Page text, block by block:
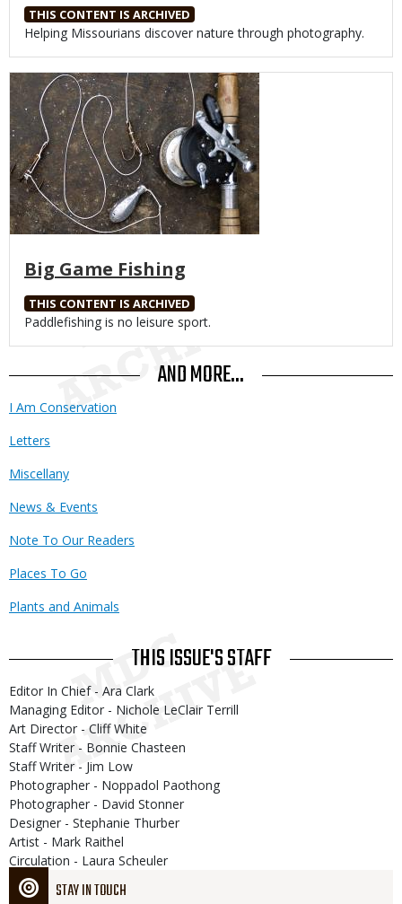
STAY IN TOUCH
THIS CONTENT IS ARCHIVED
Body
Helping Missourians discover nature through photography.
Media
Big Game Fishing
THIS CONTENT IS ARCHIVED
Body
Paddlefishing is no leisure sport.
AND MORE...
I Am Conservation
Letters
Miscellany
News & Events
Note To Our Readers
Places To Go
Plants and Animals
THIS ISSUE'S STAFF
Editor In Chief - Ara Clark
Managing Editor - Nichole LeClair Terrill
Art Director - Cliff White
Staff Writer - Bonnie Chasteen
Staff Writer - Jim Low
Photographer - Noppadol Paothong
Photographer - David Stonner
Designer - Stephanie Thurber
Artist - Mark Raithel
Circulation - Laura Scheuler